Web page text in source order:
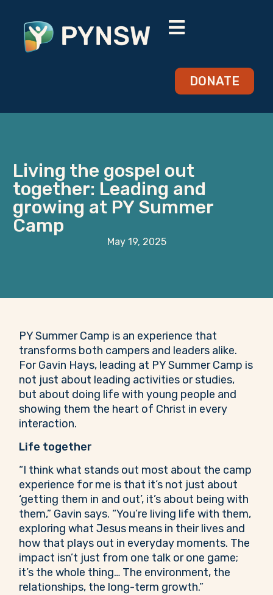
DONATE
Living the gospel out
together: Leading and
growing at PY Summer
Camp
May 19, 2025
PY Summer Camp is an experience that
transforms both campers and leaders alike.
For Gavin Hays, leading at PY Summer Camp is
not just about leading activities or studies,
but about doing life with young people and
showing them the heart of Christ in every
interaction.
Life together
“I think what stands out most about the camp
experience for me is that it’s not just about
‘getting them in and out’, it’s about being with
them,” Gavin says. “You’re living life with them,
exploring what Jesus means in their lives and
how that plays out in everyday moments. The
impact isn’t just from one talk or one game;
it’s the whole thing… The environment, the
relationships, the long-term growth.”